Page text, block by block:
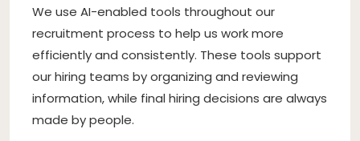
We use AI-enabled tools throughout our
recruitment process to help us work more
efficiently and consistently. These tools support
our hiring teams by organizing and reviewing
information, while final hiring decisions are always
made by people.